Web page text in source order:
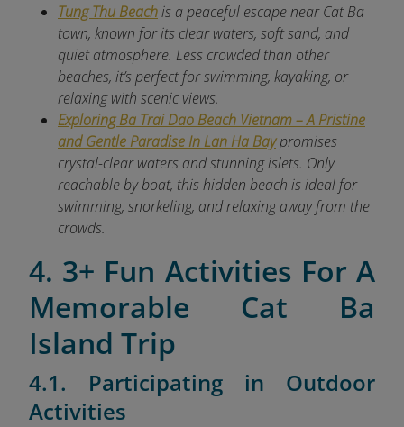
Tung Thu Beachis a peaceful escape near Cat Ba
town, known for its clear waters, soft sand, and
quiet atmosphere. Less crowded than other
beaches, it’s perfect for swimming, kayaking, or
relaxing with scenic views.
Exploring Ba Trai Dao Beach Vietnam – A Pristine
and Gentle Paradise In Lan Ha Baypromises
crystal-clear waters and stunning islets. Only
reachable by boat, this hidden beach is ideal for
swimming, snorkeling, and relaxing away from the
crowds.
4. 3+ Fun Activities For A
Memorable Cat Ba
Island Trip
4.1. Participating in Outdoor
Activities